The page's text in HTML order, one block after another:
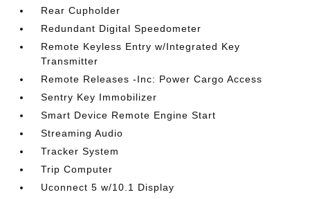
Rear Cupholder
Redundant Digital Speedometer
Remote Keyless Entry w/Integrated Key
Transmitter
Remote Releases -Inc: Power Cargo Access
Sentry Key Immobilizer
Smart Device Remote Engine Start
Streaming Audio
Tracker System
Trip Computer
Uconnect 5 w/10.1 Display